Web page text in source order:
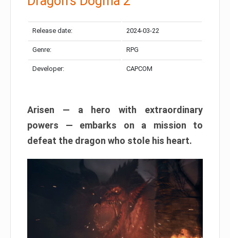
Release date: 2024-03-22
Genre: RPG
Developer: CAPCOM
Arisen — a hero with extraordinary
powers — embarks on a mission to
defeat the dragon who stole his heart.